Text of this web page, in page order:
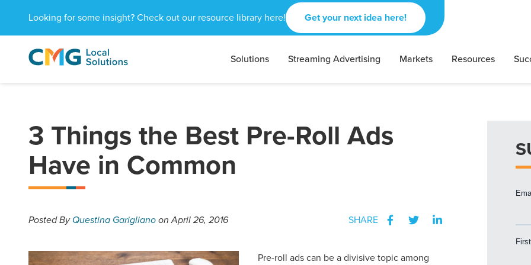
Looking for some insight? Check out our resource library here! Get your next idea here!
CMG
1601
Atlanta,
GA
30309
Varied Solutions Streaming Advertising Markets Resources
3 Things the Best Pre-Roll Ads
Have in Common
PostedByQuestina Gariglianoon April 26, 2016 SHARE
Pre-roll ads can be a divisive topic among